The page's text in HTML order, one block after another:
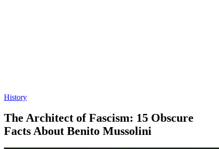
History
The Architect of Fascism: 15 Obscure
Facts About Benito Mussolini